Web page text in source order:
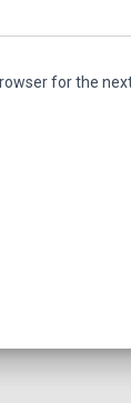
for the